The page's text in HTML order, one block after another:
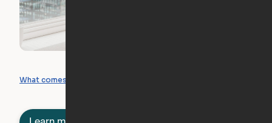
What comes included